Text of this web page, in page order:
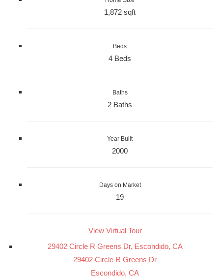
1,872 sqft
Beds
4 Beds
Baths
2 Baths
Year Built
2000
Days on Market
19
View Virtual Tour
29402 Circle R Greens Dr, Escondido, CA
29402 Circle R Greens Dr
Escondido, CA